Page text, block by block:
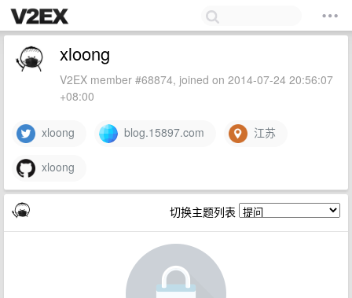
xloong
V2EX member #68874, joined on 2014-07-24 20:56:07
+08:00
xloong blog.15897.com 江苏
xloong
切换主题列表